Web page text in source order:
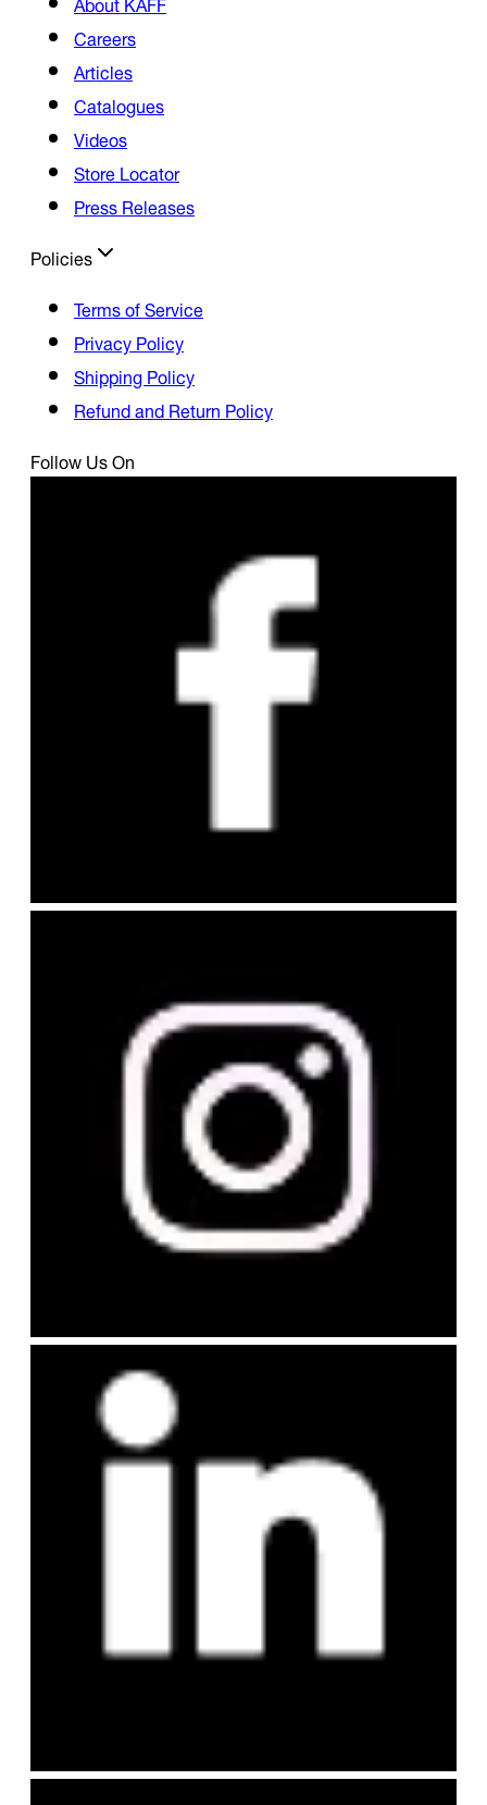
Careers
Articles
Catalogues
Videos
Store Locator
Press Releases
Policies
Terms of Service
Privacy Policy
Shipping Policy
Refund and Return Policy
Follow Us On